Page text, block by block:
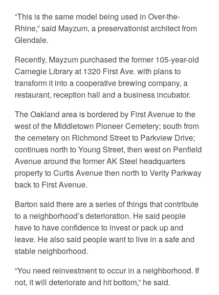
“This is the same model being used in Over-the-
Rhine,” said Mayzum, a preservationist architect from
Glendale.
Recently, Mayzum purchased the former 105-year-old
Carnegie Library at 1320 First Ave. with plans to
transform it into a cooperative brewing company, a
restaurant, reception hall and a business incubator.
The Oakland area is bordered by First Avenue to the
west of the Middletown Pioneer Cemetery; south from
the cemetery on Richmond Street to Parkview Drive;
continues north to Young Street, then west on Penfield
Avenue around the former AK Steel headquarters
property to Curtis Avenue then north to Verity Parkway
back to First Avenue.
Barton said there are a series of things that contribute
to a neighborhood’s deterioration. He said people
have to have confidence to invest or pack up and
leave. He also said people want to live in a safe and
stable neighborhood.
“You need reinvestment to occur in a neighborhood. If
not, it will deteriorate and hit bottom,” he said.